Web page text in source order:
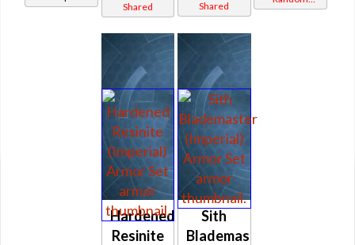
(Imperial)
(Imperial)
Shared (Imperial)
Shared
Shared
Hardened
Resinite
Sith
Blademaster